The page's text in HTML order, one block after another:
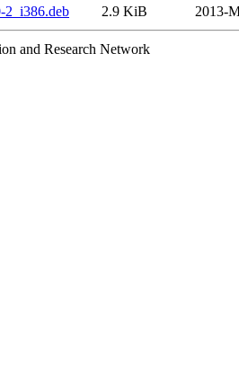
2_i386.deb
2.9 KiB 2013-
and Research Network